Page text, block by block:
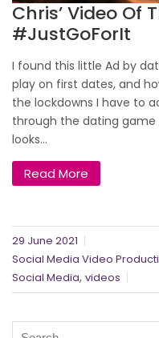
Chris’ Video Of
#JustGoForIt
I found this little Ad by
play on first dates, and
the lockdowns I have to
through the dating game
looks...
Read More
29 June 2021
Social Media Video
Social Media, videos